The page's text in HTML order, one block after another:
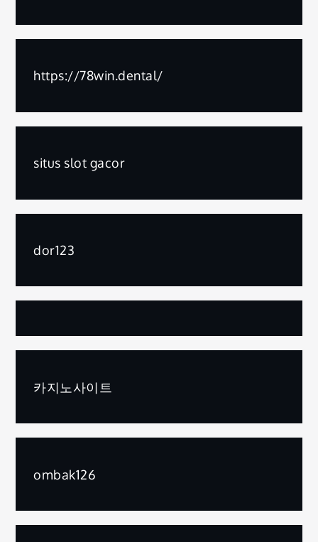
https://78win.dental/
situs slot gacor
dor123
카지노사이트
ombak126